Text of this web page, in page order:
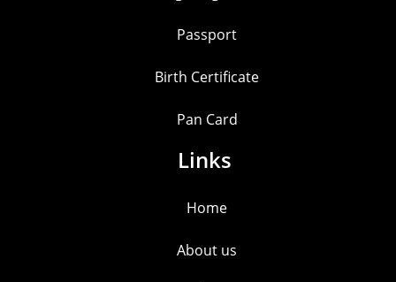
Passport
Birth Certificate
Pan Card
Links
Home
About us